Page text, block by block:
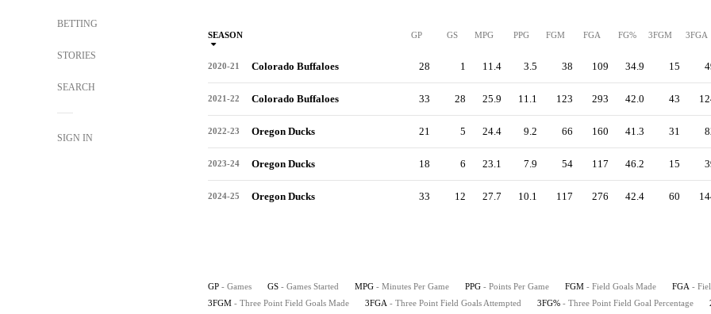
BETTING
STORIES
SEARCH
SIGN IN
SEASON GP GS MPG PPG FGM FGA FG% 3FGM 3FGA
2020-21 Colorado Buffaloes 28 1 11.4 3.5 38 109 34.9 15
2021-22 Colorado Buffaloes 33 28 25.9 11.1 123 293 42.0 43
2022-23 Oregon Ducks 21 5 24.4 9.2 66 160 41.3 31
2023-24 Oregon Ducks 18 6 23.1 7.9 54 117 46.2 15
2024-25 Oregon Ducks 33 12 27.7 10.1 117 276 42.4 60
GP - Games GS - Games Started MPG - Minutes Per Game PPG - Points Per Game FGM - Field Goals Made FGA -
3FGM - Three Point Field Goals Made 3FGA - Three Point Field Goals Attempted 3FG% - Three Point Field Goal Percentage